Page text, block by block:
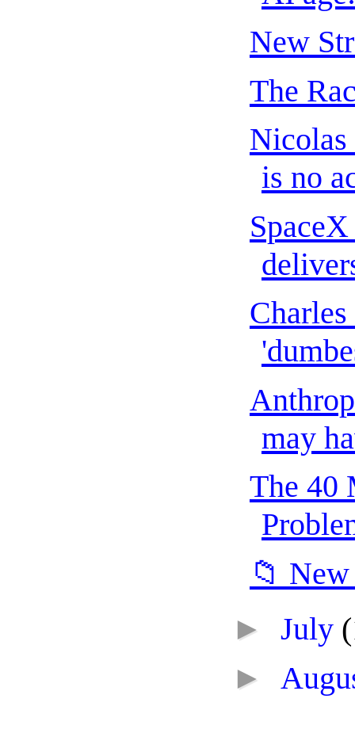
New
The
Nicolas
is no
may
The 40
📁
► July
►